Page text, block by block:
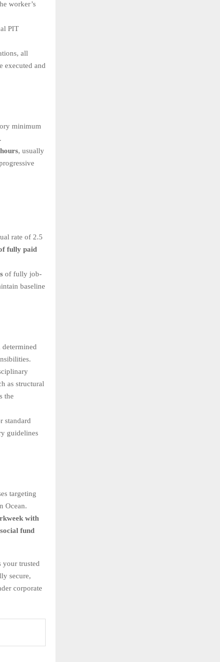
worker’s
PIT
all
executed and
minimum
, usually
rate of 2.5
fully paid
of fully job-
baseline
determined
as structural
the
standard
guidelines
targeting
Ocean.
with
fund
your trusted
secure,
corporate